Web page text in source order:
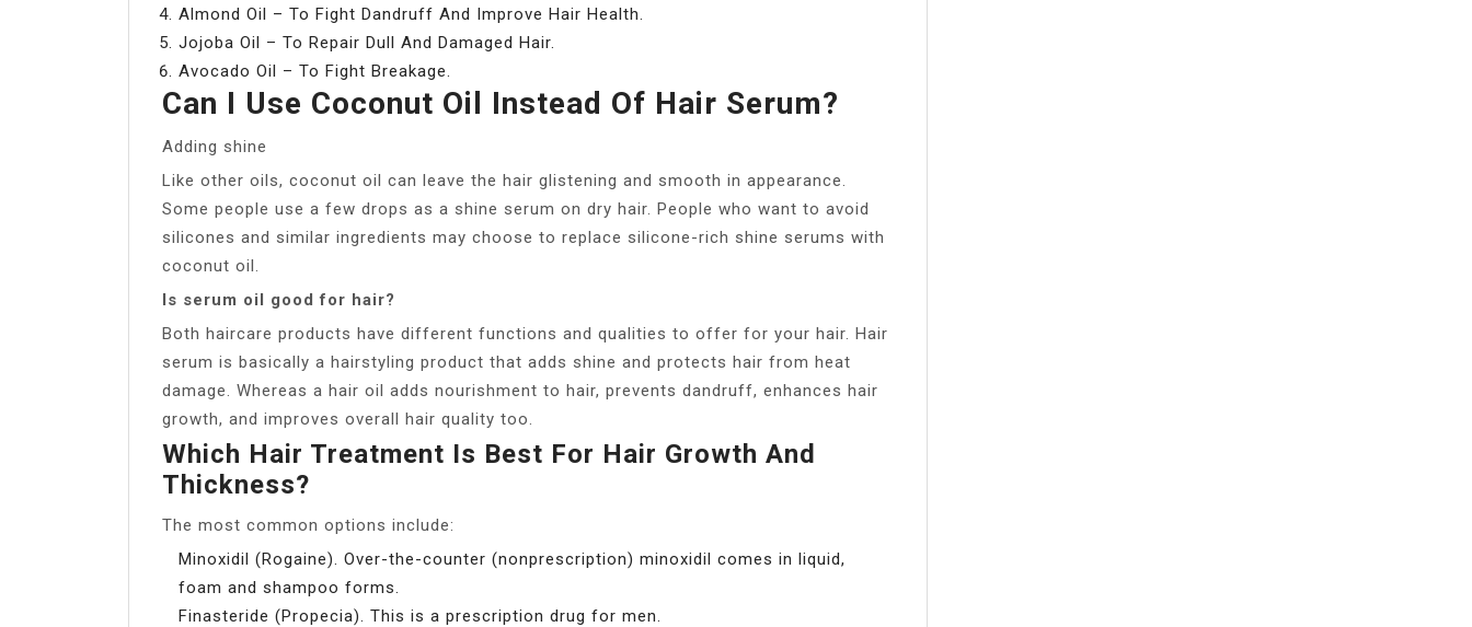
Almond Oil – To Fight Dandruff And Improve Hair Health.
Jojoba Oil – To Repair Dull And Damaged Hair.
Avocado Oil – To Fight Breakage.
Can I Use Coconut Oil Instead Of Hair Serum?
Adding shine
Like other oils, coconut oil can leave the hair glistening and smooth in appearance.
Some people use a few drops as a shine serum on dry hair. People who want to avoid
silicones and similar ingredients may choose to replace silicone-rich shine serums with
coconut oil.
Is serum oil good for hair?
Both haircare products have different functions and qualities to offer for your hair. Hair
serum is basically a hairstyling product that adds shine and protects hair from heat
damage. Whereas a hair oil adds nourishment to hair, prevents dandruff, enhances hair
growth, and improves overall hair quality too.
Which Hair Treatment Is Best For Hair Growth And
Thickness?
The most common options include:
Minoxidil (Rogaine). Over-the-counter (nonprescription) minoxidil comes in liquid,
foam and shampoo forms.
Finasteride (Propecia). This is a prescription drug for men.